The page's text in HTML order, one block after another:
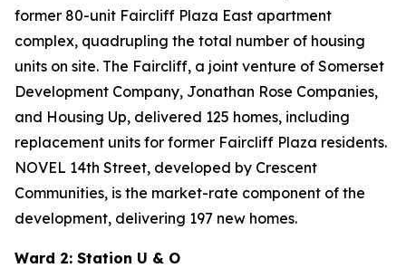
former 80-unit Faircliff Plaza East apartment
complex, quadrupling the total number of housing
units on site. The Faircliff, a joint venture of Somerset
Development Company, Jonathan Rose Companies,
and Housing Up, delivered 125 homes, including
replacement units for former Faircliff Plaza residents.
NOVEL 14th Street, developed by Crescent
Communities, is the market-rate component of the
development, delivering 197 new homes.
Ward 2: Station U & O